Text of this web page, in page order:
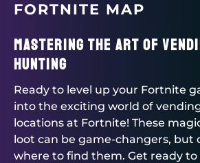
FORTNITE MAP
Mastering the Art of
Hunting
Ready to level up your Fortnite
into the exciting world of
locations at Fortnite! These
loot can be game-changers, but
where to find them. Get ready to